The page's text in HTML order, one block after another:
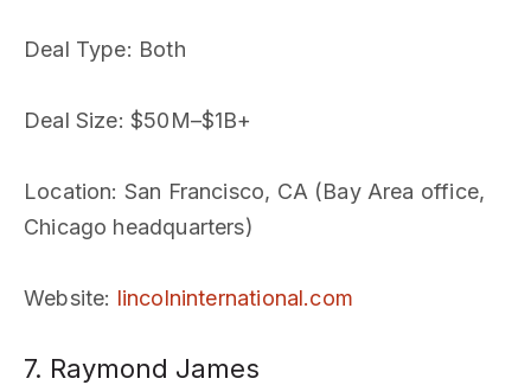
Deal Type: Both
Deal Size: $50M–$1B+
Location: San Francisco, CA (Bay Area office,
Chicago headquarters)
Website: lincolninternational.com
7. Raymond James